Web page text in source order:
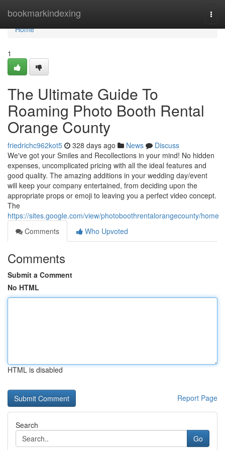
bookmarkindexing
Home
Home
1
The Ultimate Guide To
Roaming Photo Booth Rental
Orange County
friedrichc962kot5 328 days ago News
Discuss
We've got your Smiles and Recollections in your mind! No hidden
expenses, uncomplicated pricing with all the ideal features and
good quality. The amazing additions in your wedding day/event
will keep your company entertained, from deciding upon the
appropriate props or emoji to leaving you a perfect video concept.
The
https://sites.google.com/view/photoboothrentalorangecounty/home
Comments
Who Upvoted
Comments
Submit a Comment
No HTML
HTML is disabled
Report Page
Search
Go